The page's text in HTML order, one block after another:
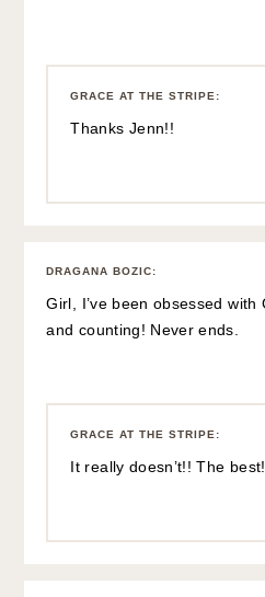
GRACE AT THE STRIPE :
Thanks Jenn!!
DRAGANA BOZIC:
Girl, I’ve been obsessed
and counting! Never ends.
GRACE AT THE STRIPE :
It really doesn’t!! The best!